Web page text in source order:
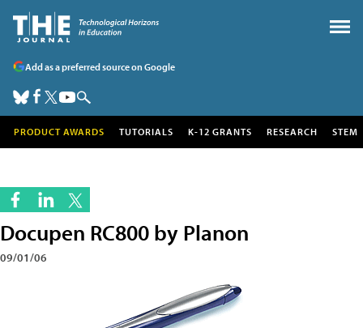
Add as a preferred source on Google
PRODUCT AWARDS TUTORIALS K-12 GRANTS RESEARCH STEM
Docupen RC800 by Planon
09/01/06